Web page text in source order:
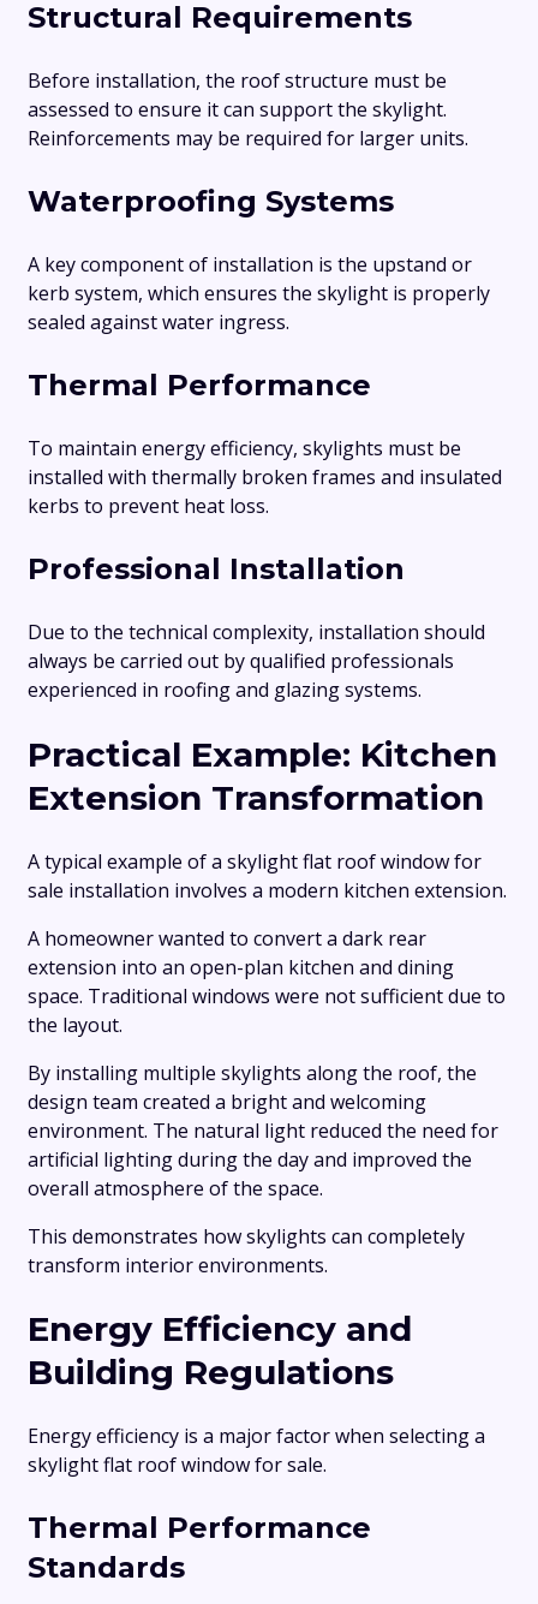
Structural Requirements
Before installation, the roof structure must be
assessed to ensure it can support the skylight.
Reinforcements may be required for larger units.
Waterproofing Systems
A key component of installation is the upstand or
kerb system, which ensures the skylight is properly
sealed against water ingress.
Thermal Performance
To maintain energy efficiency, skylights must be
installed with thermally broken frames and insulated
kerbs to prevent heat loss.
Professional Installation
Due to the technical complexity, installation should
always be carried out by qualified professionals
experienced in roofing and glazing systems.
Practical Example: Kitchen
Extension Transformation
A typical example of a skylight flat roof window for
sale installation involves a modern kitchen extension.
A homeowner wanted to convert a dark rear
extension into an open-plan kitchen and dining
space. Traditional windows were not sufficient due to
the layout.
By installing multiple skylights along the roof, the
design team created a bright and welcoming
environment. The natural light reduced the need for
artificial lighting during the day and improved the
overall atmosphere of the space.
This demonstrates how skylights can completely
transform interior environments.
Energy Efficiency and
Building Regulations
Energy efficiency is a major factor when selecting a
skylight flat roof window for sale.
Thermal Performance
Standards